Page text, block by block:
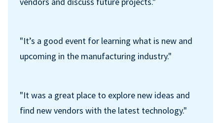
"It’s a good event for learning what is new and
upcoming in the manufacturing industry."
"It was a great place to explore new ideas and
find new vendors with the latest technology."